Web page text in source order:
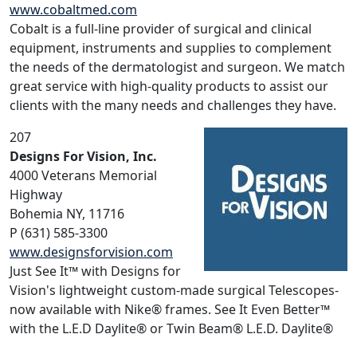
www.cobaltmed.com
Cobalt is a full-line provider of surgical and clinical
equipment, instruments and supplies to complement
the needs of the dermatologist and surgeon. We match
great service with high-quality products to assist our
clients with the many needs and challenges they have.
207
Designs For Vision, Inc.
4000 Veterans Memorial
Highway
Bohemia NY, 11716
P (631) 585-3300
www.designsforvision.com
Just See It™ with Designs for
Vision's lightweight custom-made surgical Telescopes-
now available with Nike® frames. See It Even Better™
with the L.E.D Daylite® or Twin Beam® L.E.D. Daylite®